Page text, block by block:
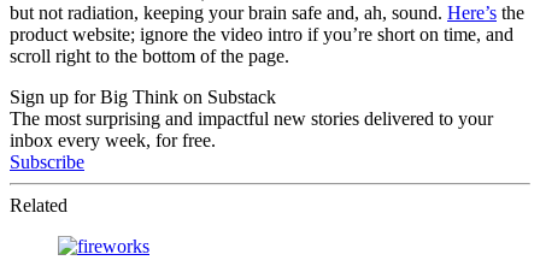
but not radiation, keeping your brain safe and, ah, sound. Here’s the
product website; ignore the video intro if you’re short on time, and
scroll right to the bottom of the page.
Sign up for Big Think on Substack
The most surprising and impactful new stories delivered to your
inbox every week, for free.
Subscribe
Related